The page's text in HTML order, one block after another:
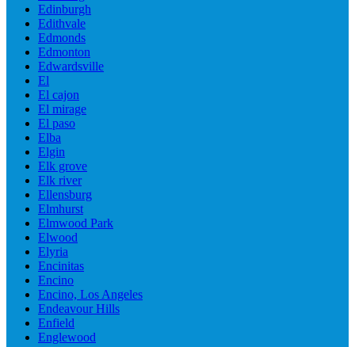
Edinburgh
Edithvale
Edmonds
Edmonton
Edwardsville
El
El cajon
El mirage
El paso
Elba
Elgin
Elk grove
Elk river
Ellensburg
Elmhurst
Elmwood Park
Elwood
Elyria
Encinitas
Encino
Encino, Los Angeles
Endeavour Hills
Enfield
Englewood